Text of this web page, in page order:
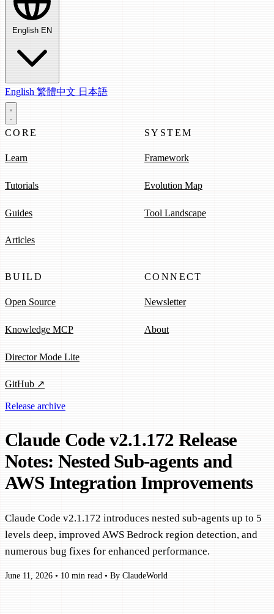
English EN
English 繁體中文 日本語
CORE
Learn
Tutorials
Guides
Articles
SYSTEM
Framework
Evolution Map
Tool Landscape
BUILD
Open Source
Knowledge MCP
Director Mode Lite
GitHub ↗
CONNECT
Newsletter
About
Release archive
Claude Code v2.1.172 Release
Notes: Nested Sub-agents and
AWS Integration Improvements
Claude Code v2.1.172 introduces nested sub-agents up to 5
levels deep, improved AWS Bedrock region detection, and
numerous bug fixes for enhanced performance.
June 11, 2026 • 10 min read • By ClaudeWorld